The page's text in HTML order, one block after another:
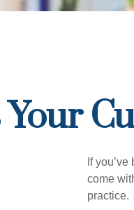
Your
If
come
practice.